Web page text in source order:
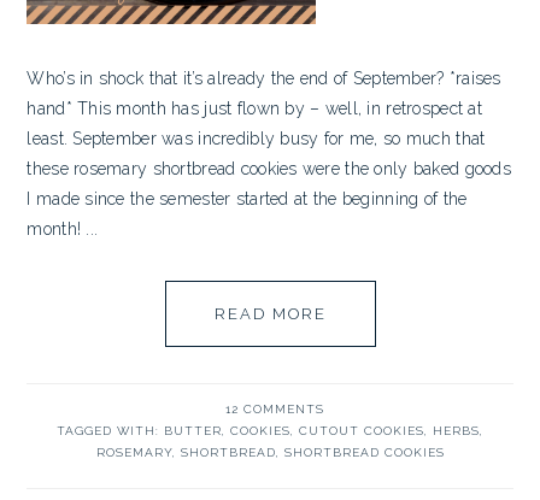
Who’s in shock that it’s already the end of September? *raises
hand* This month has just flown by – well, in retrospect at
least. September was incredibly busy for me, so much that
these rosemary shortbread cookies were the only baked goods
I made since the semester started at the beginning of the
month! ...
READ MORE
12 COMMENTS
TAGGED WITH: BUTTER COOKIES CUTOUT COOKIES HERBS
ROSEMARY, SHORTBREAD SHORTBREAD COOKIES